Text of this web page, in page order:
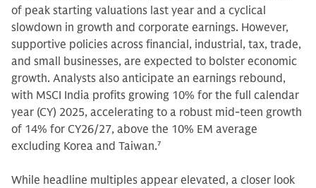
of peak starting valuations last year and a cyclical
slowdown in growth and corporate earnings. However,
supportive policies across financial, industrial, tax, trade,
and small businesses, are expected to bolster economic
growth. Analysts also anticipate an earnings rebound,
with MSCI India profits growing 10% for the full calendar
year (CY) 2025, accelerating to a robust mid-teen growth
of 14% for CY26/27, above the 10% EM average
excluding Korea and Taiwan.7
While headline multiples appear elevated, a closer look